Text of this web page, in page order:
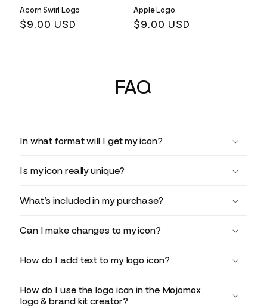
Acorn Swirl Logo
Regular
$9.00 USD
Apple Logo
Regular
$9.00 USD
FAQ
In what format will I get my icon?
Is my icon really unique?
What’s included in my purchase?
Can I make changes to my icon?
How do I add text to my logo icon?
How do I use the logo icon in the Mojomox
logo & brand kit creator?